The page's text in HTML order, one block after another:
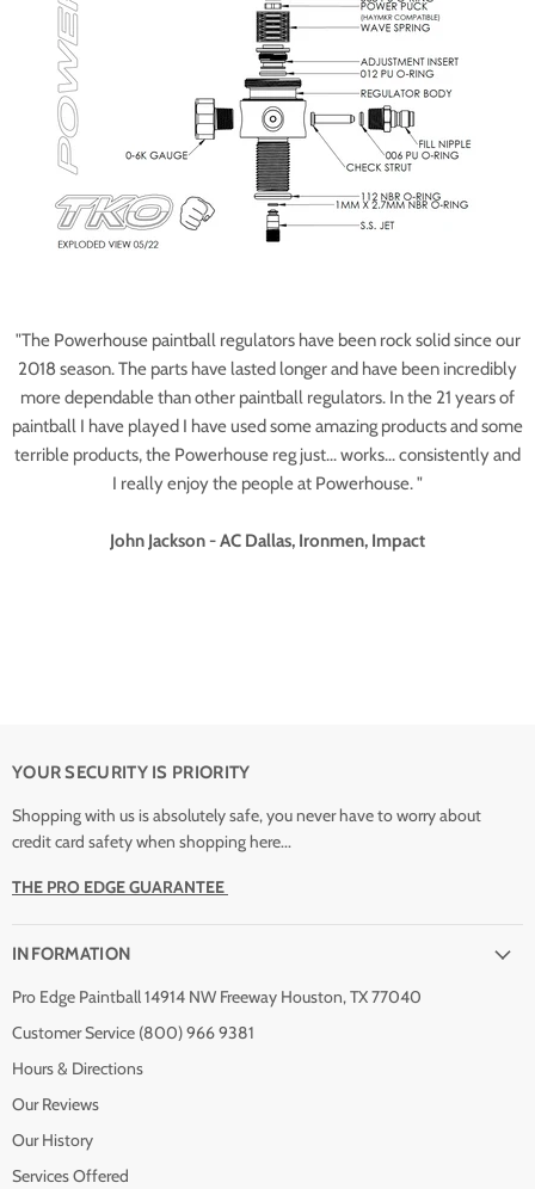
"The Powerhouse paintball regulators have been rock solid since our
2018 season. The parts have lasted longer and have been incredibly
more dependable than other paintball regulators. In the 21 years of
paintball I have played I have used some amazing products and some
terrible products, the Powerhouse reg just... works... consistently and
I really enjoy the people at Powerhouse. "
John Jackson - AC Dallas, Ironmen, Impact
YOUR SECURITY IS PRIORITY
Shopping with us is absolutely safe, you never have to worry about
credit card safety when shopping here...
THE PRO EDGE GUARANTEE
INFORMATION
Pro Edge Paintball 14914 NW Freeway Houston, TX 77040
Customer Service (800) 966 9381
Hours & Directions
Our Reviews
Our History
Services Offered